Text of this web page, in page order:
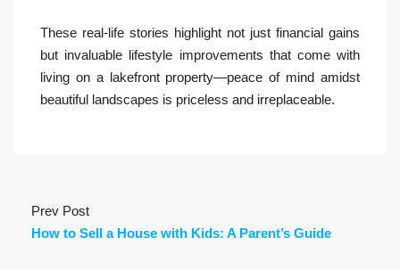
These real-life stories highlight not just financial gains
but invaluable lifestyle improvements that come with
living on a lakefront property—peace of mind amidst
beautiful landscapes is priceless and irreplaceable.
Prev Post
How to Sell a House with Kids: A Parent’s Guide